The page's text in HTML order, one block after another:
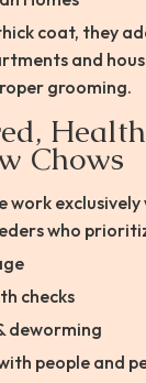
coat, they
and
grooming.
Chows
work
who
checks
deworming
people and